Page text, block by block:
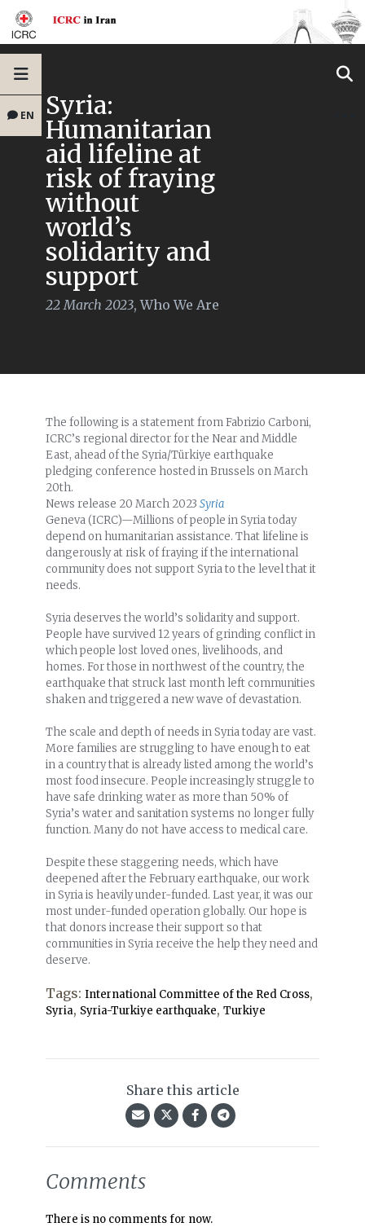
EN Syria:
Humanitarian
aid lifeline at
risk of fraying
without
world’s
solidarity and
support
22 March 2023,Who We Are
The following is a statement from Fabrizio Carboni,
ICRC’s regional director for the Near and Middle
East, ahead of the Syria/Türkiye earthquake
pledging conference hosted in Brussels on March
20th.
News release 20 March 2023 Syria
Geneva (ICRC)—Millions of people in Syria today
depend on humanitarian assistance. That lifeline is
dangerously at risk of fraying if the international
community does not support Syria to the level that it
needs.
Syria deserves the world’s solidarity and support.
People have survived 12 years of grinding conflict in
which people lost loved ones, livelihoods, and
homes. For those in northwest of the country, the
earthquake that struck last month left communities
shaken and triggered a new wave of devastation.
The scale and depth of needs in Syria today are vast.
More families are struggling to have enough to eat
in a country that is already listed among the world’s
most food insecure. People increasingly struggle to
have safe drinking water as more than 50% of
Syria’s water and sanitation systems no longer fully
function. Many do not have access to medical care.
Despite these staggering needs, which have
deepened after the February earthquake, our work
in Syria is heavily under-funded. Last year, it was our
most under-funded operation globally. Our hope is
that donors increase their support so that
communities in Syria receive the help they need and
deserve.
Tags: International Committee of the Red Cross,
Syria, Syria-Turkiye earthquake, Turkiye
Share this article
Comments
There is no comments for now.